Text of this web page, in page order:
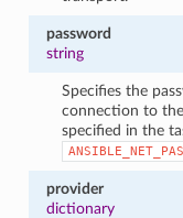
password
string
Specifies the
connection to
specified in the
provider
dictionary